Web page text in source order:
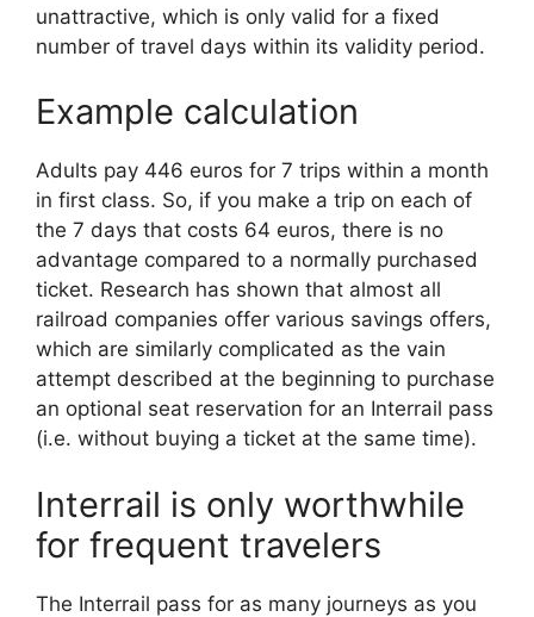
unattractive, which is only valid for a fixed
number of travel days within its validity period.
Example calculation
Adults pay 446 euros for 7 trips within a month
in first class. So, if you make a trip on each of
the 7 days that costs 64 euros, there is no
advantage compared to a normally purchased
ticket. Research has shown that almost all
railroad companies offer various savings offers,
which are similarly complicated as the vain
attempt described at the beginning to purchase
an optional seat reservation for an Interrail pass
(i.e. without buying a ticket at the same time).
Interrail is only worthwhile
for frequent travelers
The Interrail pass for as many journeys as you